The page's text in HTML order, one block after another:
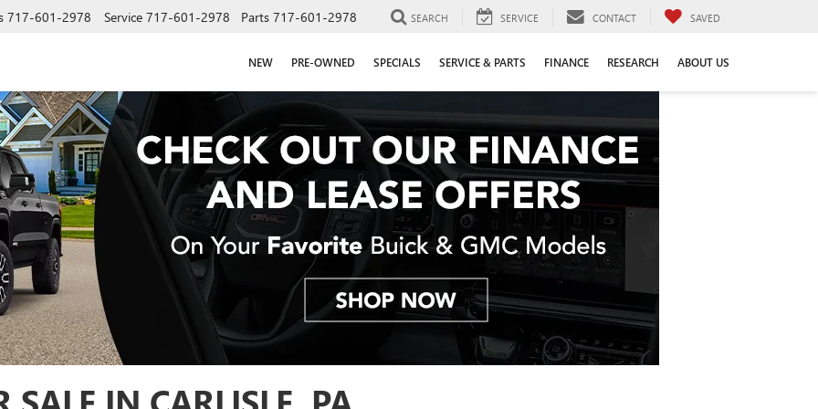
717-601-2978 Service 717-601-2978 Parts 717-601-2978 SEARCH SERVICE CONTACT SAVED
NEW PRE-OWNED SPECIALS SERVICE & PARTS FINANCE RESEARCH ABOUT US